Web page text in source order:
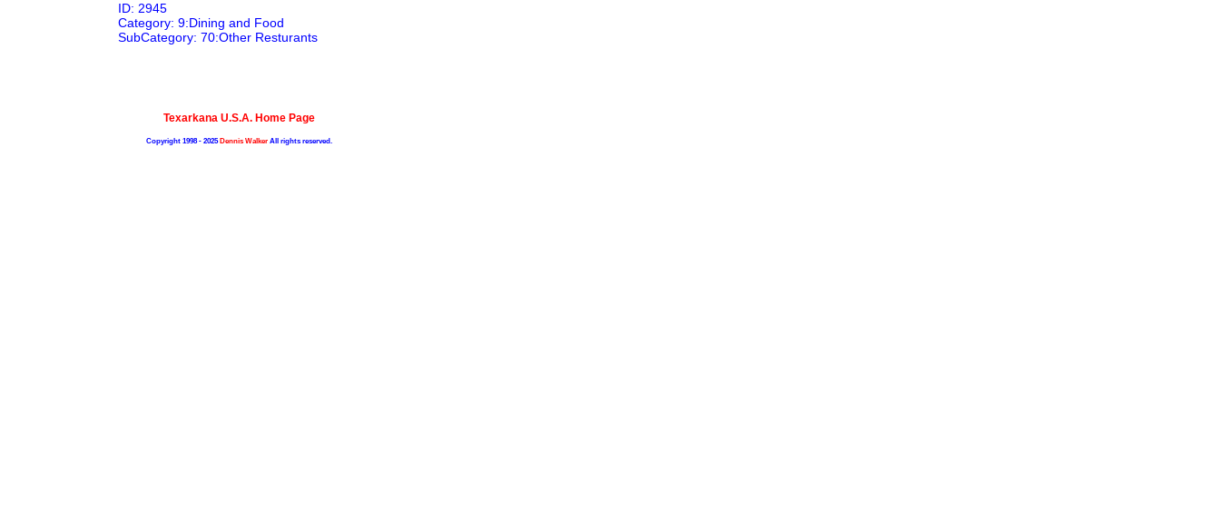
ID: 2945
Category: 9:Dining and Food
SubCategory: 70:Other Resturants
Texarkana U.S.A. Home Page
Copyright 1998 - 2025Dennis WalkerAll rights reserved.